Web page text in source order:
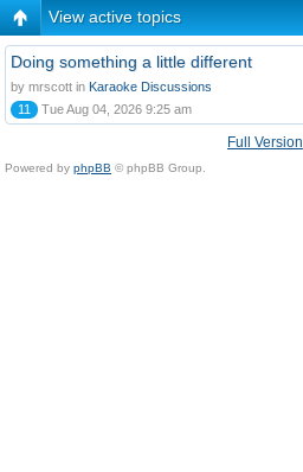
View active topics
Doing something a little different
by mrscott in Karaoke Discussions
11
Tue Aug 04, 2026 9:25 am
Full Version
Powered by phpBB © phpBB Group.